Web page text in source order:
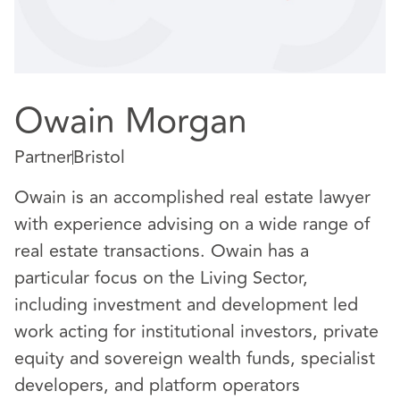
Owain Morgan
PartnerBristol
Owain is an accomplished real estate lawyer
with experience advising on a wide range of
real estate transactions. Owain has a
particular focus on the Living Sector,
including investment and development led
work acting for institutional investors, private
equity and sovereign wealth funds, specialist
developers, and platform operators